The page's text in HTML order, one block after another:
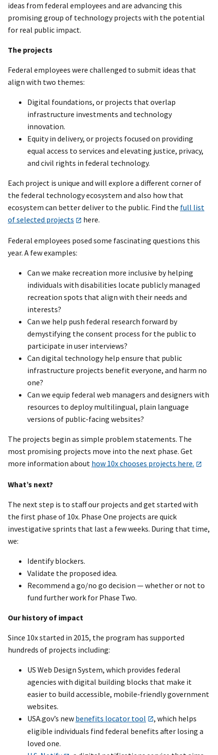
ideas from federal employees and are advancing this
promising group of technology projects with the potential
for real public impact.
The projects
Federal employees were challenged to submit ideas that
align with two themes:
Digital foundations, or projects that overlap
infrastructure investments and technology
innovation.
Equity in delivery, or projects focused on providing
equal access to services and elevating justice, privacy,
and civil rights in federal technology.
Each project is unique and will explore a different corner of
the federal technology ecosystem and also how that
ecosystem can better deliver to the public. Find the full list
of selected projects
here.
Federal employees posed some fascinating questions this
year. A few examples:
Can we make recreation more inclusive by helping
individuals with disabilities locate publicly managed
recreation spots that align with their needs and
interests?
Can we help push federal research forward by
demystifying the consent process for the public to
participate in user interviews?
Can digital technology help ensure that public
infrastructure projects benefit everyone, and harm no
one?
Can we equip federal web managers and designers with
resources to deploy multilingual, plain language
versions of public-facing websites?
The projects begin as simple problem statements. The
most promising projects move into the next phase. Get
more information about how 10x chooses projects here.
What’s next?
The next step is to staff our projects and get started with
the first phase of 10x. Phase One projects are quick
investigative sprints that last a few weeks. During that time,
we:
Identify blockers.
Validate the proposed idea.
Recommend a go/no go decision — whether or not to
fund further work for Phase Two.
Our history of impact
Since 10x started in 2015, the program has supported
hundreds of projects including:
US Web Design System, which provides federal
agencies with digital building blocks that make it
easier to build accessible, mobile-friendly government
websites.
USA.gov’s new benefits locator tool
, which helps
eligible individuals find federal benefits after losing a
loved one.